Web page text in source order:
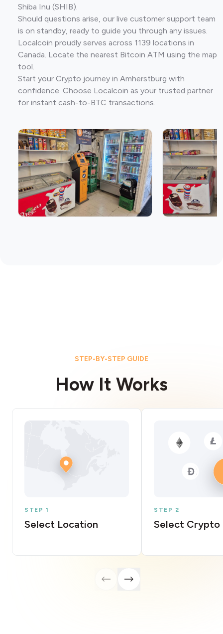
Shiba Inu (SHIB).
Should questions arise, our live customer support team
is on standby, ready to guide you through any issues.
Localcoin proudly serves across 1139 locations in
Canada. Locate the nearest Bitcoin ATM using the map
tool.
Start your Crypto journey in Amherstburg with
confidence. Choose Localcoin as your trusted partner
for instant cash-to-BTC transactions.
STEP-BY-STEP GUIDE
How It Works
STEP 1
Select Location
STEP 2
Select Crypto